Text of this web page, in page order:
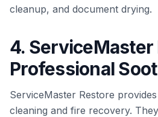
cleanup, and document drying.
4. ServiceMaster
Professional
ServiceMaster Restore
cleaning and fire recovery.